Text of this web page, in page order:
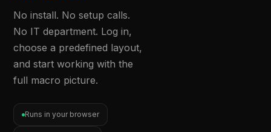
No install. No setup calls.
No IT department. Log in,
choose a predefined layout,
and start working with the
full macro picture.
Runs in your browser